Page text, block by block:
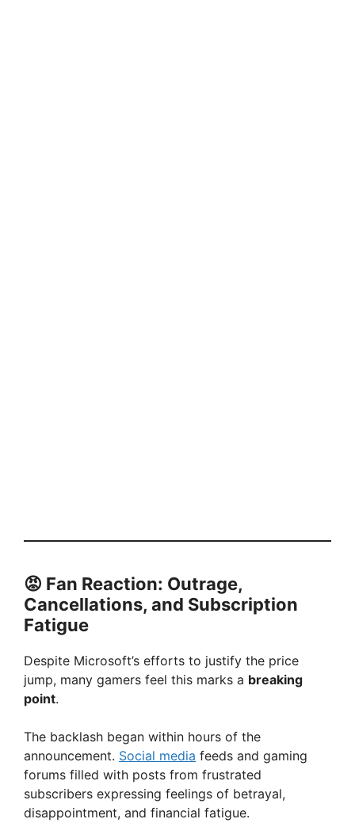
😡 Fan Reaction: Outrage,
Cancellations, and Subscription
Fatigue
Despite Microsoft’s efforts to justify the price
jump, many gamers feel this marks a breaking
point.
The backlash began within hours of the
announcement. Social media feeds and gaming
forums filled with posts from frustrated
subscribers expressing feelings of betrayal,
disappointment, and financial fatigue.